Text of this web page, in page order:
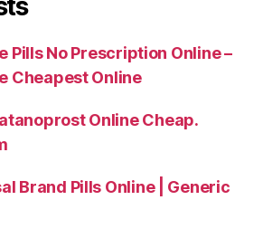
Pills No Prescription Online –
Cheapest Online
Online Cheap.
Brand Pills Online | Generic